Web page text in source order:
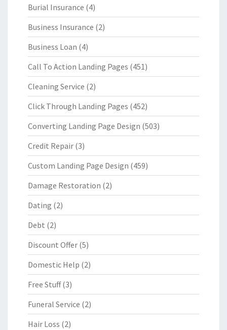
Burial Insurance (4)
Business Insurance (2)
Business Loan (4)
Call To Action Landing Pages (451)
Cleaning Service (2)
Click Through Landing Pages (452)
Converting Landing Page Design (503)
Credit Repair (3)
Custom Landing Page Design (459)
Damage Restoration (2)
Dating (2)
Debt (2)
Discount Offer (5)
Domestic Help (2)
Free Stuff(3)
Funeral Service (2)
Hair Loss (2)